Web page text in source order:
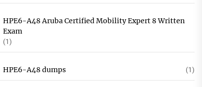
HPE6-A48 Aruba Certified Mobility Expert 8 Written
Exam
(1)
HPE6-A48 dumps (1)